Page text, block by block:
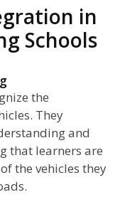
in
Schools
the
They
and
that learners are
the vehicles they